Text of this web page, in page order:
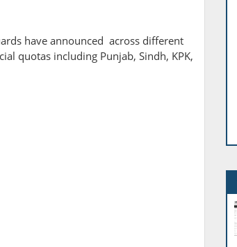
have announced across different
quotas including Punjab, Sindh, KPK,